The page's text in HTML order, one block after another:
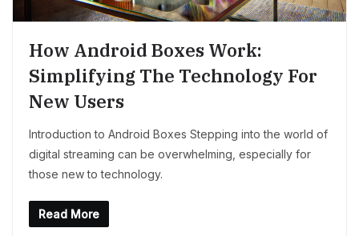
How Android Boxes Work:
Simplifying The Technology For
New Users
Introduction to Android Boxes Stepping into the world of
digital streaming can be overwhelming, especially for
those new to technology.
Read More